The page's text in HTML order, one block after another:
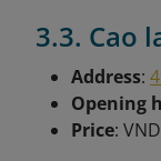
3.3. Cao
Address:
Opening
Price: